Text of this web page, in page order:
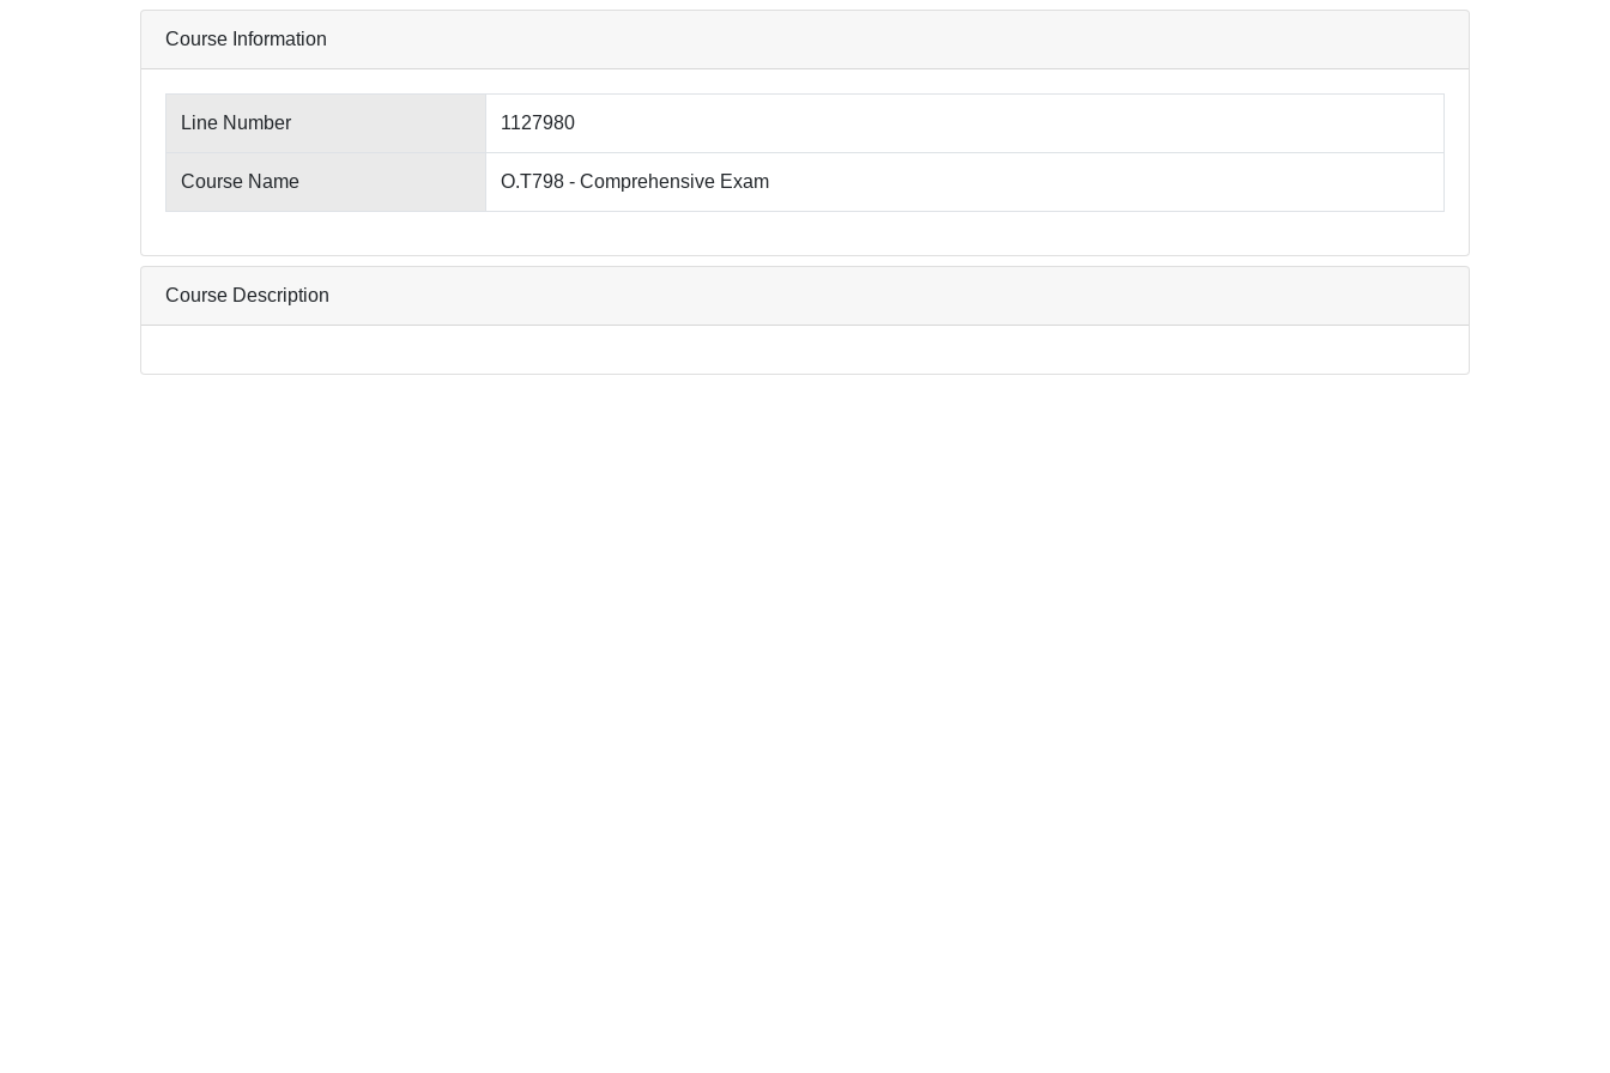
Course Information
Line Number 1127980
Course Name O.T798 - Comprehensive Exam
Course Description